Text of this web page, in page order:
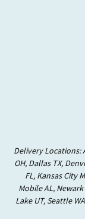
Delivery Locations:
OH, Dallas TX,
FL, Kansas City
Mobile AL,
Lake UT, Seattle